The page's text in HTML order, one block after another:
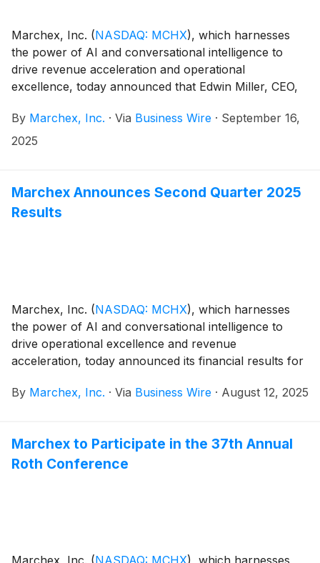
Marchex, Inc. (NASDAQ: MCHX), which harnesses
the power of AI and conversational intelligence to
drive revenue acceleration and operational
excellence, today announced that Edwin Miller, CEO,
a senior advisor to the Chairman going forward. In
addition, the Company announced that Troy Hartless,
Affairs Officer, has also been appointed Chief
Operating Officer; and Brian Nagle, Senior Vice
By Marchex, Inc. · Via Business Wire · September 16,
2025
Marchex Announces Second Quarter 2025
Results
Marchex, Inc. (NASDAQ: MCHX), which harnesses
the power of AI and conversational intelligence to
drive operational excellence and revenue
acceleration, today announced its financial results for
By Marchex, Inc. · Via Business Wire · August 12, 2025
Marchex to Participate in the 37th Annual
Roth Conference
Marchex, Inc. (NASDAQ: MCHX) , which harnesses